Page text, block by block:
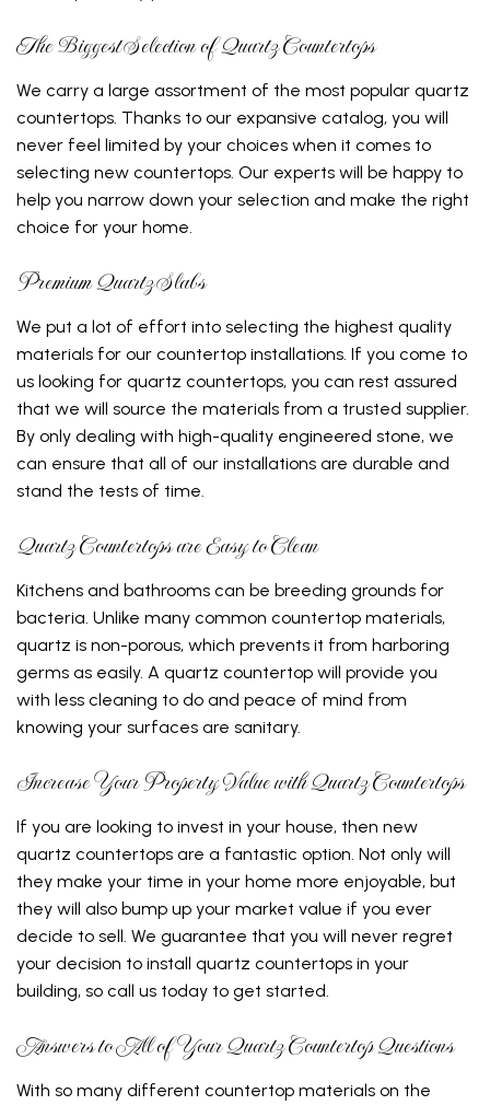
The Biggest Selection of Quartz Countertops
We carry a large assortment of the most popular quartz
countertops. Thanks to our expansive catalog, you will
never feel limited by your choices when it comes to
selecting new countertops. Our experts will be happy to
help you narrow down your selection and make the right
choice for your home.
Premium Quartz Slabs
We put a lot of effort into selecting the highest quality
materials for our countertop installations. If you come to
us looking for quartz countertops, you can rest assured
that we will source the materials from a trusted supplier.
By only dealing with high-quality engineered stone, we
can ensure that all of our installations are durable and
stand the tests of time.
Quartz Countertops are Easy to Clean
Kitchens and bathrooms can be breeding grounds for
bacteria. Unlike many common countertop materials,
quartz is non-porous, which prevents it from harboring
germs as easily. A quartz countertop will provide you
with less cleaning to do and peace of mind from
knowing your surfaces are sanitary.
Increase Your Property Value with Quartz Countertops
If you are looking to invest in your house, then new
quartz countertops are a fantastic option. Not only will
they make your time in your home more enjoyable, but
they will also bump up your market value if you ever
decide to sell. We guarantee that you will never regret
your decision to install quartz countertops in your
building, so call us today to get started.
Answers to All of Your Quartz Countertop Questions
With so many different countertop materials on the